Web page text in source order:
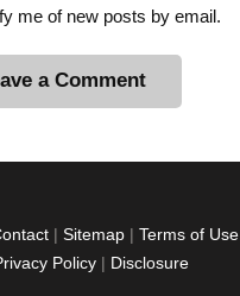
me of new posts by email.
| Sitemap | Terms of Use
Policy| Disclosure